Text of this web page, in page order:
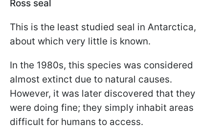
Ross seal
This is the least studied seal in Antarctica,
about which very little is known.
In the 1980s, this species was considered
almost extinct due to natural causes.
However, it was later discovered that they
were doing fine; they simply inhabit areas
difficult for humans to access.